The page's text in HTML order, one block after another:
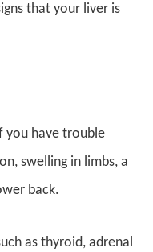
that your liver is
you have trouble
swelling in limbs, a
back.
as thyroid, adrenal